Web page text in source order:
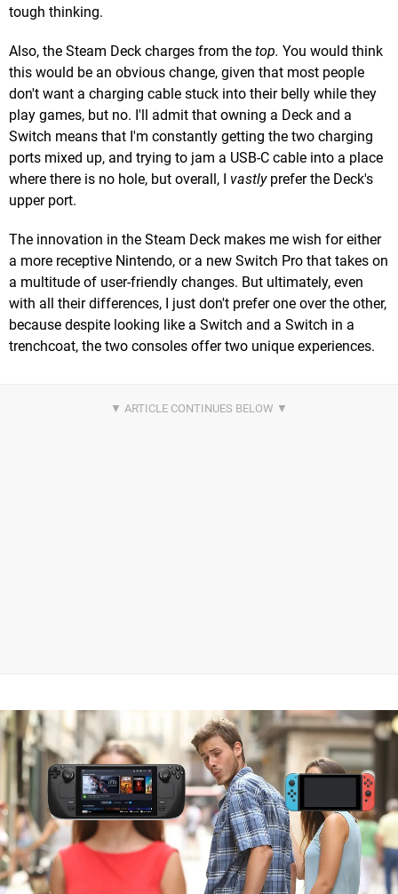
tough thinking.
Also, the Steam Deck charges from the top. You would think
this would be an obvious change, given that most people
don't want a charging cable stuck into their belly while they
play games, but no. I'll admit that owning a Deck and a
Switch means that I'm constantly getting the two charging
ports mixed up, and trying to jam a USB-C cable into a place
where there is no hole, but overall, I vastlyprefer the Deck's
upper port.
The innovation in the Steam Deck makes me wish for either
a more receptive Nintendo, or a new Switch Pro that takes on
a multitude of user-friendly changes. But ultimately, even
with all their differences, I just don't prefer one over the other,
because despite looking like a Switch and a Switch in a
trenchcoat, the two consoles offer two unique experiences.